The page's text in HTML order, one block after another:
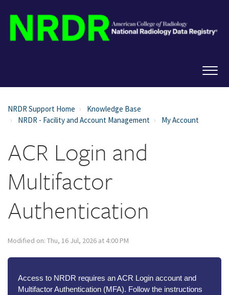
NRDR Support Home
Knowledge Base
NRDR - Facility and Account Management
My Account
ACR Login and
Multifactor
Authentication
Modified on: Thu, 16 Jul, 2026 at 4:00 PM
Access to NRDR requires an ACR Login account and
Multifactor Authentication (MFA). Follow the instructions